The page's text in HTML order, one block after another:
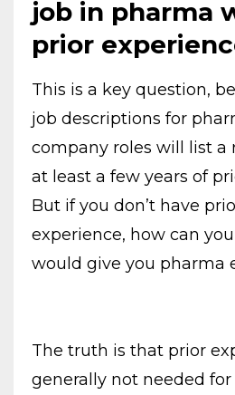
job in pharma
prior
This is a key question,
job descriptions for
company roles will list a
at least a few years of
But if you don’t have
experience, how can
would give you pharma
The truth is that prior
generally not needed